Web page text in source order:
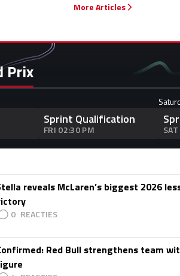
More Articles
Prix
Sprint Qualification
FRI 02:30 PM
reveals McLaren’s biggest 2026
0
Red Bull strengthens team